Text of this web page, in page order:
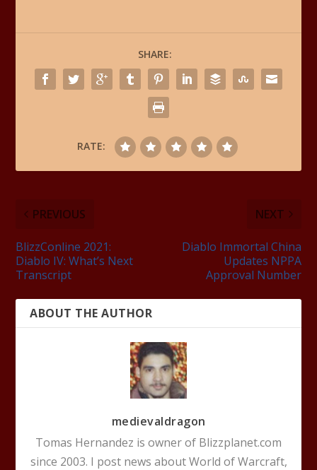
SHARE:
RATE:
PREVIOUS
BlizzConline 2021:
Diablo IV: What’s Next
Transcript
NEXT
Diablo Immortal China
Updates NPPA
Approval Number
ABOUT THE AUTHOR
medievaldragon
Tomas Hernandez is owner of Blizzplanet.com
since 2003. I post news about World of Warcraft,